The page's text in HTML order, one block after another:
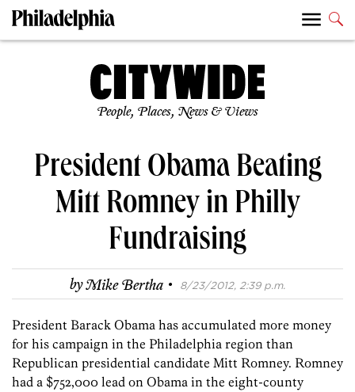
People, Places, News & Views
President Obama Beating
Mitt Romney in Philly
Fundraising
byMike Bertha · 8/23/2012, 2:39 p.m.
President Barack Obama has accumulated more money
for his campaign in the Philadelphia region than
Republican presidential candidate Mitt Romney. Romney
had a $752,000 lead on Obama in the eight-county